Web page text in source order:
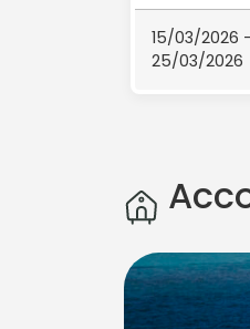
15/03/2026
25/03/2026